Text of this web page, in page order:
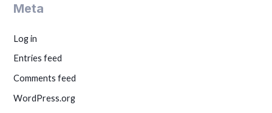
Meta
Log in
Entries feed
Comments feed
WordPress.org